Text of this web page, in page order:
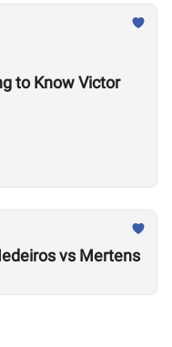
to Know Victor
vs Mertens